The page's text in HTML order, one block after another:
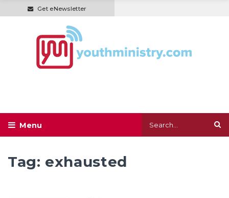
Get eNewsletter
Tag: exhausted